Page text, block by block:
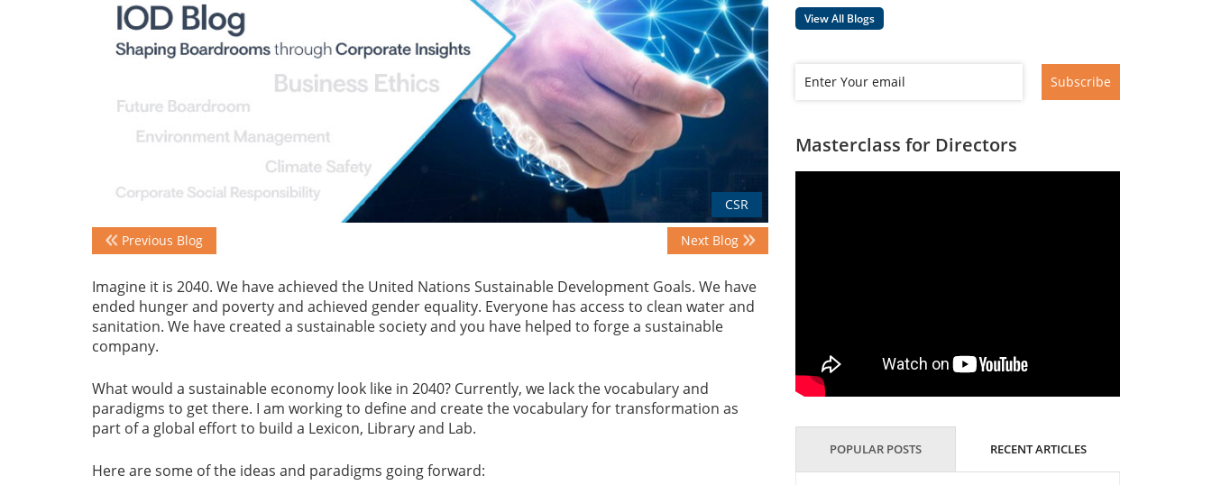
CSR
Previous Blog Next Blog
Imagine it is 2040. We have achieved the United Nations Sustainable Development Goals. We have
ended hunger and poverty and achieved gender equality. Everyone has access to clean water and
sanitation. We have created a sustainable society and you have helped to forge a sustainable
company.
What would a sustainable economy look like in 2040? Currently, we lack the vocabulary and
paradigms to get there. I am working to define and create the vocabulary for transformation as
part of a global effort to build a Lexicon, Library and Lab.
Here are some of the ideas and paradigms going forward:
View All Blogs
Subscribe
Masterclass for Directors
POPULAR POSTS RECENT ARTICLES